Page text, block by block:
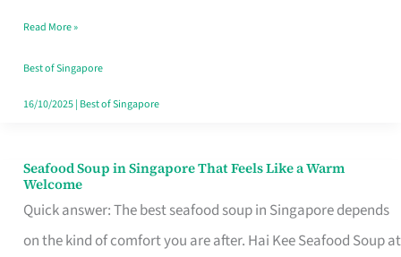
Singapore
Read More »
Best of Singapore
16/10/2025| Best of Singapore
Seafood Soup in Singapore That Feels Like a Warm
Welcome
Quick answer: The best seafood soup in Singapore depends
on the kind of comfort you are after. Hai Kee Seafood Soup at
Seafood
Soup
in